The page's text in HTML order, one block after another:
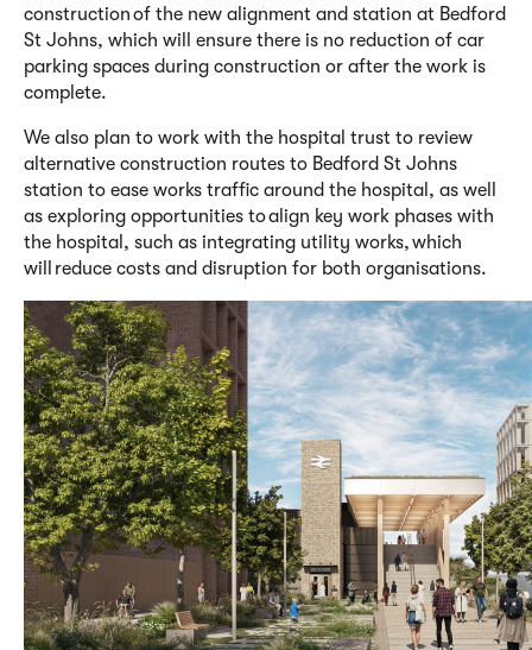
construction of the new alignment and station at Bedford
St Johns, which will ensure there is no reduction of car
parking spaces during construction or after the work is
complete.
We also plan to work with the hospital trust to review
alternative construction routes to Bedford St Johns
station to ease works traffic around the hospital, as well
as exploring opportunities to align key work phases with
the hospital, such as integrating utility works, which
will reduce costs and disruption for both organisations.